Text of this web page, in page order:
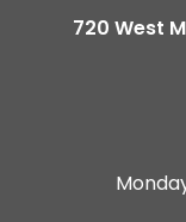
720 West